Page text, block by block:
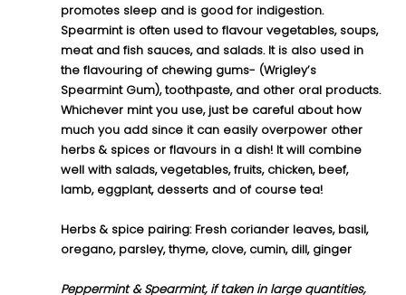
promotes sleep and is good for indigestion.
Spearmint is often used to flavour vegetables, soups,
meat and fish sauces, and salads. It is also used in
the flavouring of chewing gums- (Wrigley’s
Spearmint Gum), toothpaste, and other oral products.
Whichever mint you use, just be careful about how
much you add since it can easily overpower other
herbs & spices or flavours in a dish! It will combine
well with salads, vegetables, fruits, chicken, beef,
lamb, eggplant, desserts and of course tea!
Herbs & spice pairing: Fresh coriander leaves, basil,
oregano, parsley, thyme, clove, cumin, dill, ginger
Peppermint & Spearmint, if taken in large quantities,